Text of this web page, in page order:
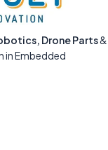
Drone Parts&
in Embedded